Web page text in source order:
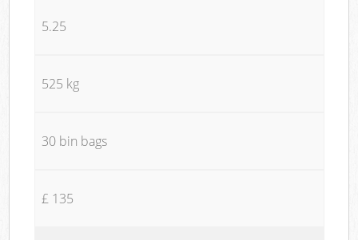
5.25
525 kg
30 bin bags
£ 135